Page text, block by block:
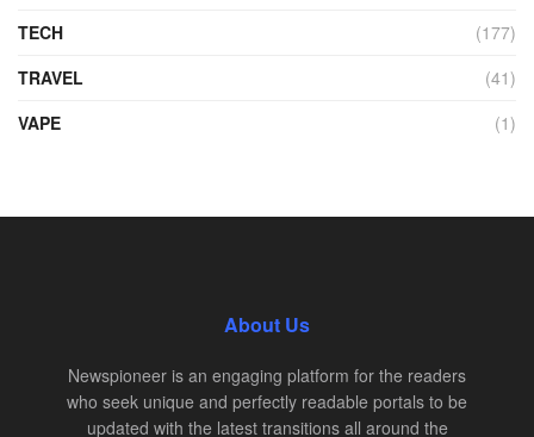
TECH
(177)
TRAVEL
(41)
VAPE
(1)
About Us
Newspioneer is an engaging platform for the readers
who seek unique and perfectly readable portals to be
updated with the latest transitions all around the